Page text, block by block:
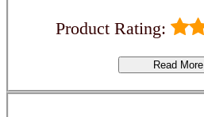
Product Rating:
Read More